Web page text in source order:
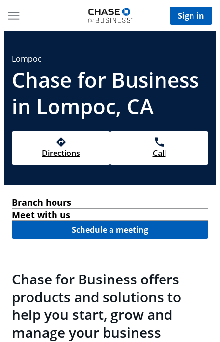
Sign in
Lompoc
Chase for Business
in Lompoc, CA
Directions Call
Branch hours
Meet with us
Schedule a meeting
Chase for Business offers
products and solutions to
help you start, grow and
manage your business